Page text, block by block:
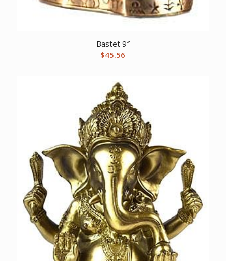
Bastet 9″
$45.56